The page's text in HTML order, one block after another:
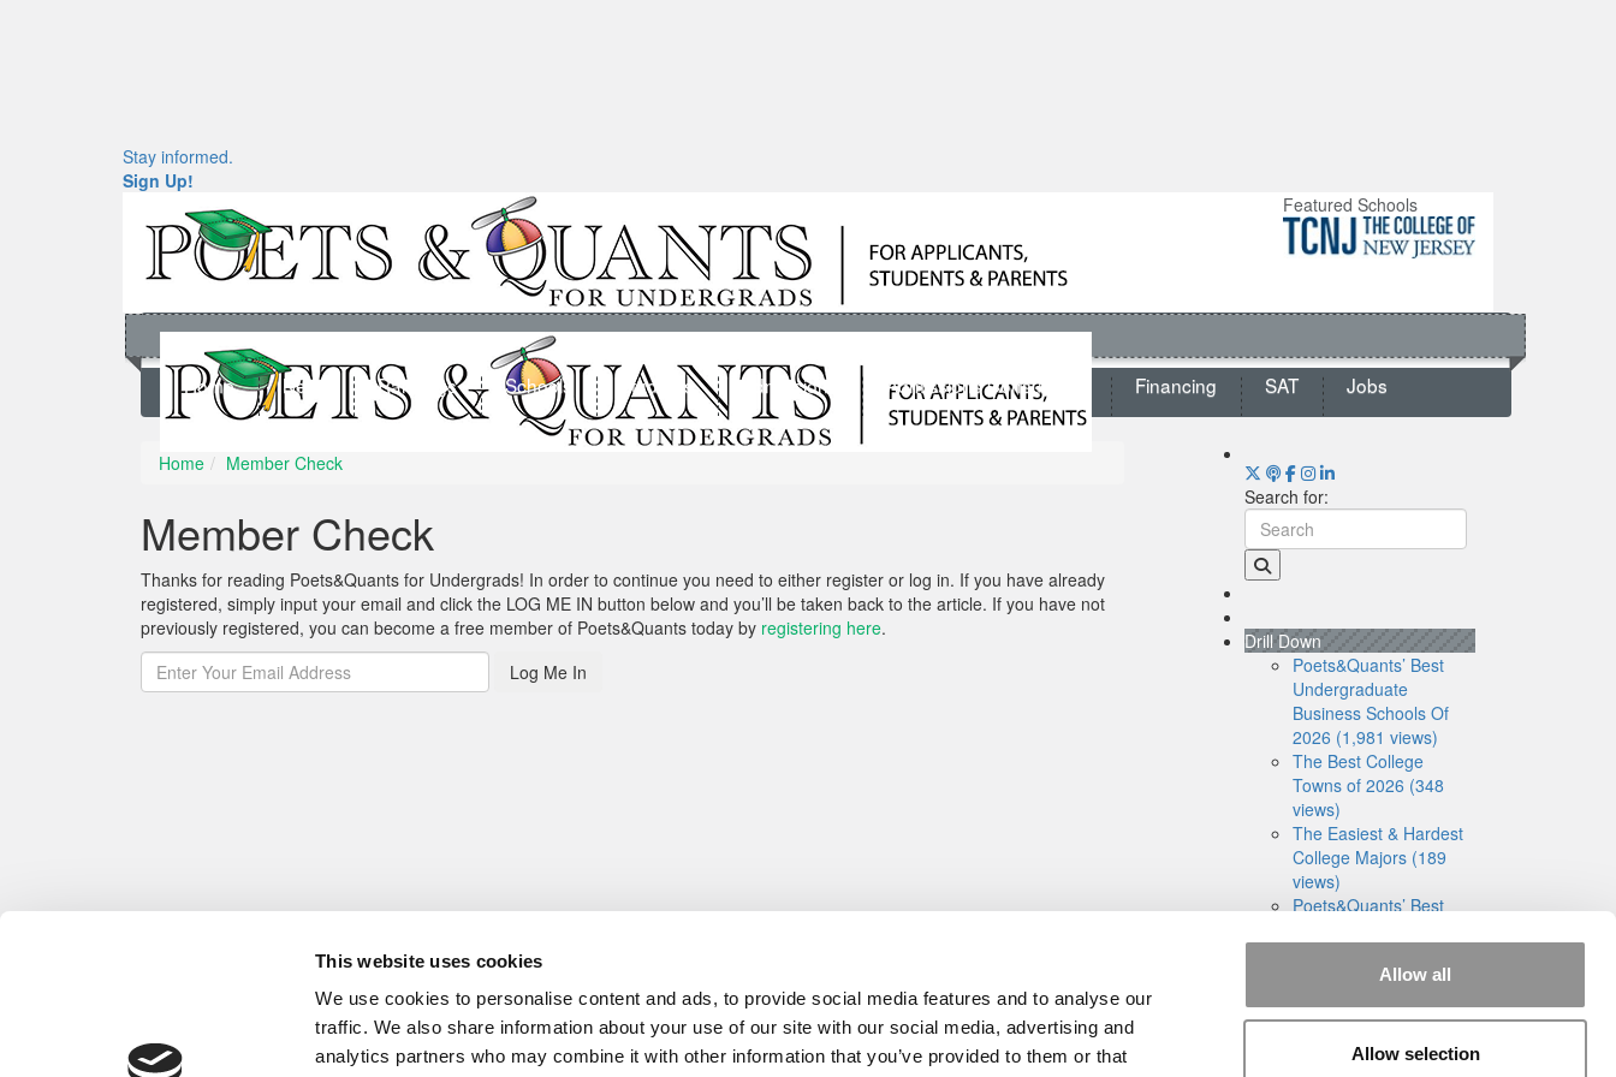
This website uses cookies
We use cookies to personalise content and ads, to provide social media features and to analyse our
traffic. We also share information about your use of our site with our social media, advertising and
analytics partners who may combine it with other information that you’ve provided to them or that
Allow all
Allow selection
Stay informed.
Sign Up!
Featured Schools
Home News Rankings Schools Students Admissions Admissions Consultants Financing SAT Jobs
Home Member Check
Member Check
Thanks for reading Poets&Quants for Undergrads! In order to continue you need to either register or log in. If you have already
registered, simply input your email and click the LOG ME IN button below and you’ll be taken back to the article. If you have not
previously registered, you can become a free member of Poets&Quants today by registering here.
Log Me In
Search for:
Drill Down
Poets&Quants’ Best
Undergraduate
Business Schools Of
2026 (1,981 views)
The Best College
Towns of 2026 (348
views)
The Easiest & Hardest
College Majors (189
views)
Poets&Quants’ Best
2025 (175 views)
The 10 Most
Dangerous College
Towns In The U.S. (160